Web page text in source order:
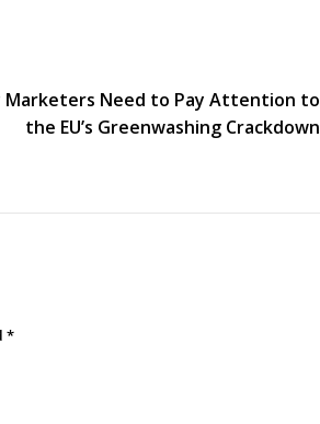
Marketers Need to Pay Attention to
the EU’s Greenwashing Crackdown
*